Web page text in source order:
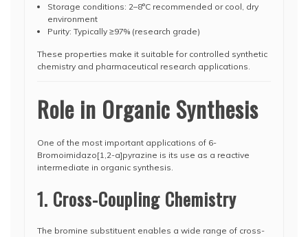
Storage conditions: 2–8°C recommended or cool, dry
environment
Purity: Typically ≥97% (research grade)
These properties make it suitable for controlled synthetic
chemistry and pharmaceutical research applications.
Role in Organic Synthesis
One of the most important applications of 6-
Bromoimidazo[1,2-a]pyrazine is its use as a reactive
intermediate in organic synthesis.
1. Cross-Coupling Chemistry
The bromine substituent enables a wide range of cross-